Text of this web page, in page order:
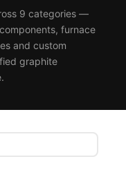
9 categories —
furnace
and custom
graphite